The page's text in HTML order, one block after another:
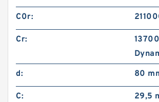
C0r:
Cr:
d:
80
C: 29,5